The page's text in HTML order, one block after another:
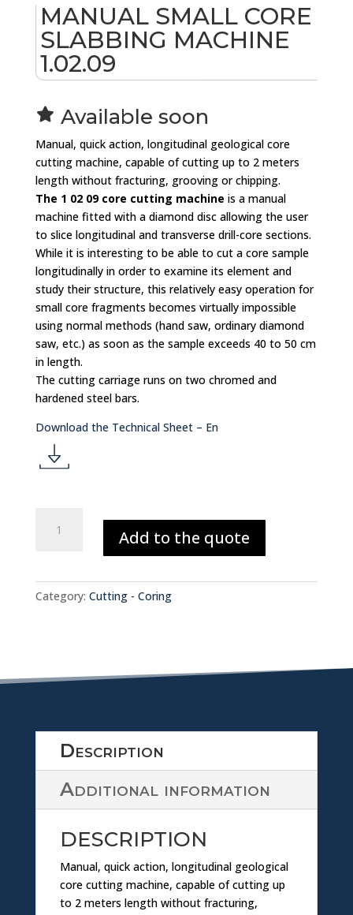
MANUAL SMALL CORE
SLABBING MACHINE
1.02.09
ar
ic
o
n
Available soon
Manual, quick action, longitudinal geological core
cutting machine, capable of cutting up to 2 meters
length without fracturing, grooving or chipping.
The 1 02 09 core cutting machine is a manual
machine fitted with a diamond disc allowing the user
to slice longitudinal and transverse drill-core sections.
While it is interesting to be able to cut a core sample
longitudinally in order to examine its element and
study their structure, this relatively easy operation for
small core fragments becomes virtually impossible
using normal methods (hand saw, ordinary diamond
saw, etc.) as soon as the sample exceeds 40 to 50 cm
in length.
The cutting carriage runs on two chromed and
hardened steel bars.
Download the Technical Sheet – En
o
w
nl
a
d
ic
o
SMALL
MACHINE
1.02.09
Add to the quote
Category: Cutting - Coring
Description
Additional information
DESCRIPTION
Manual, quick action, longitudinal geological
core cutting machine, capable of cutting up
to 2 meters length without fracturing,